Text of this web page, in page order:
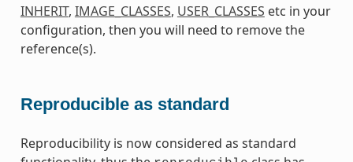
INHERIT, IMAGE_CLASSES, USER_CLASSES etc in your
configuration, then you will need to remove the
reference(s).
Reproducible as standard
Reproducibility is now considered as standard